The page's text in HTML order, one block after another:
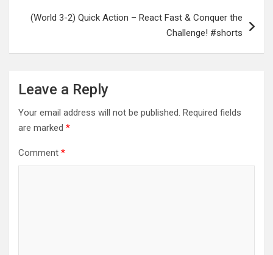
(World 3-2) Quick Action – React Fast & Conquer the
Challenge! #shorts
Leave a Reply
Your email address will not be published. Required fields
are marked *
Comment *